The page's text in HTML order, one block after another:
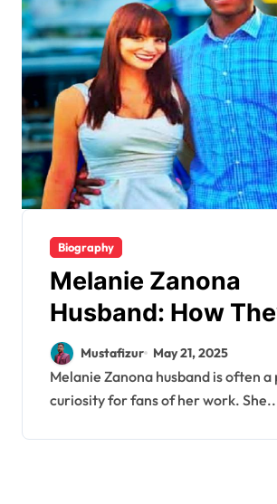
Biography
Melanie Zanona
Husband: How
Balance Love and
Mustafizur May 21, 2025
Melanie Zanona husband is often a point of
curiosity for fans of her work.